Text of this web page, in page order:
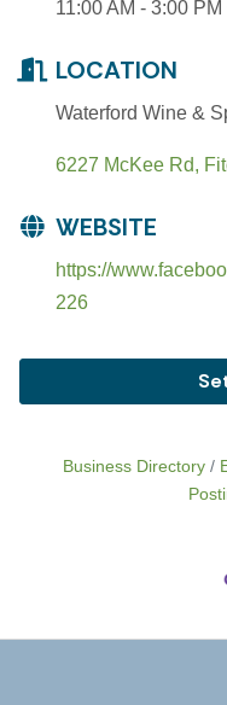
11:00 AM - 3:00
LOCATION
Waterford Wine &
6227 McKee Rd
WEBSITE
https://
226
Business Directory